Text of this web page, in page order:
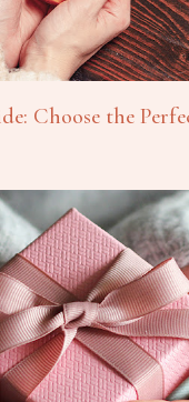
Choose the